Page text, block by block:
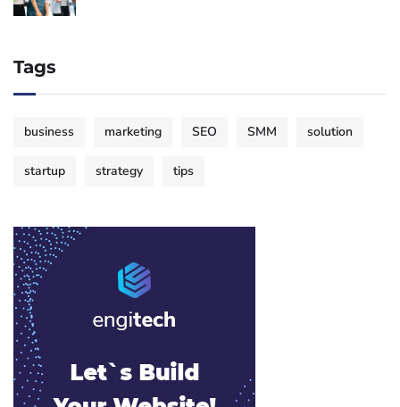
Tags
business marketing SEO SMM solution
startup strategy tips